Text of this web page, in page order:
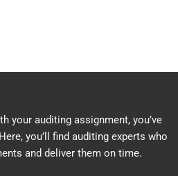
your auditing assignment, you’ve
you’ll find auditing experts who
and deliver them on time.